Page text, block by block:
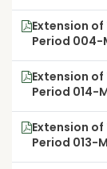
Extension
Period 004-
Extension
Period 014-
Extension
Period 013-